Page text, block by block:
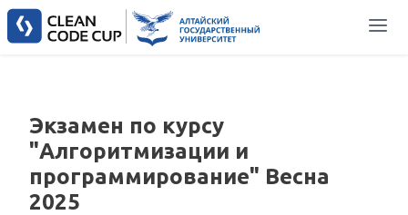
Экзамен по курсу
"Алгоритмизации и
программирование" Весна
2025